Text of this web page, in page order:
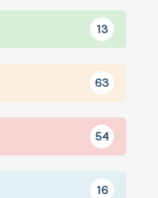
13
63
54
16